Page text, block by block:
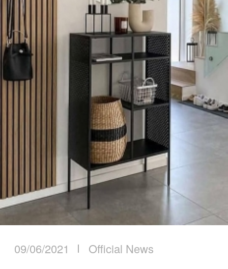
09/06/2021 Official News